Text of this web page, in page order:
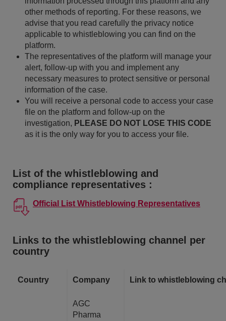
other methods of reporting. For these reasons, we
advise that you read carefully the privacy notice
applicable to whistleblowing you can find on the
platform.
The representatives of the platform will manage your
alert, follow-up with you and implement any
necessary measures to protect sensitive or personal
information of the case.
You will receive a personal code to access your case
file on the platform and follow-up on the
investigation, PLEASE DO NOT LOSE THIS CODE
as it is the only way for you to access your file.
List of the whistleblowing and
compliance representatives :
Official List Whistleblowing Representatives
Links to the whistleblowing channel per
country
Country Company Link to whistleblowing
AGC
Pharma